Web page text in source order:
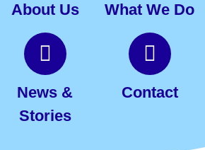
About Us What We Do
News &
Stories
Contact